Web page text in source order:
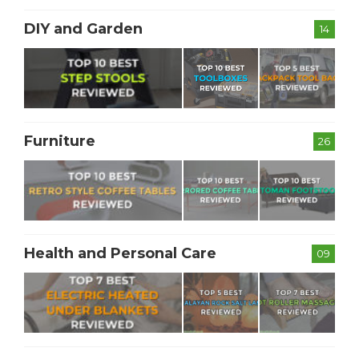
14
DIY and Garden
26
Furniture
09
Health and Personal Care